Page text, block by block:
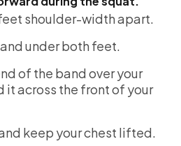
shoulder-width apart.
under both feet.
of the band over your
it across the front of your
keep your chest lifted.